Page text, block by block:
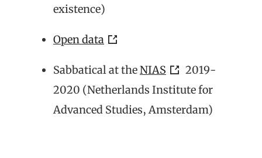
existence)
Open data
Sabbatical at theNIAS
2019-
2020 (Netherlands Institute for
Advanced Studies, Amsterdam)